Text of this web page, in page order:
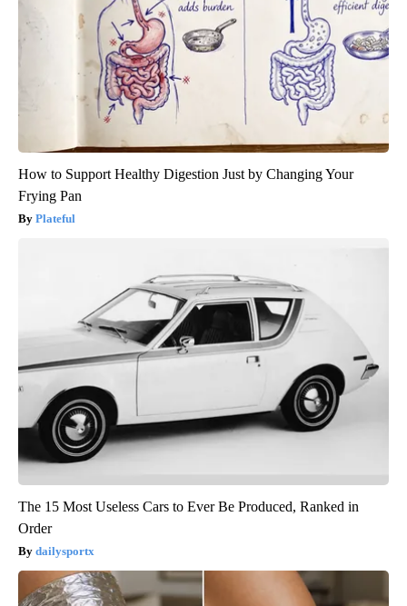
How to Support Healthy Digestion Just by Changing Your
Frying Pan
Plateful
The 15 Most Useless Cars to Ever Be Produced, Ranked in
Order
dailysportx